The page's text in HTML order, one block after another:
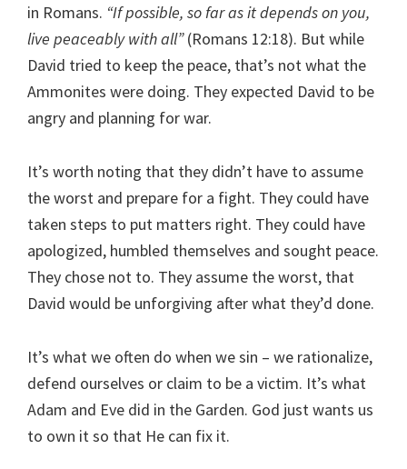
in Romans. “If possible, so far as it depends on you,
live peaceably with all”(Romans 12:18). But while
David tried to keep the peace, that’s not what the
Ammonites were doing. They expected David to be
angry and planning for war.
It’s worth noting that they didn’t have to assume
the worst and prepare for a fight. They could have
taken steps to put matters right. They could have
apologized, humbled themselves and sought peace.
They chose not to. They assume the worst, that
David would be unforgiving after what they’d done.
It’s what we often do when we sin – we rationalize,
defend ourselves or claim to be a victim. It’s what
Adam and Eve did in the Garden. God just wants us
to own it so that He can fix it.